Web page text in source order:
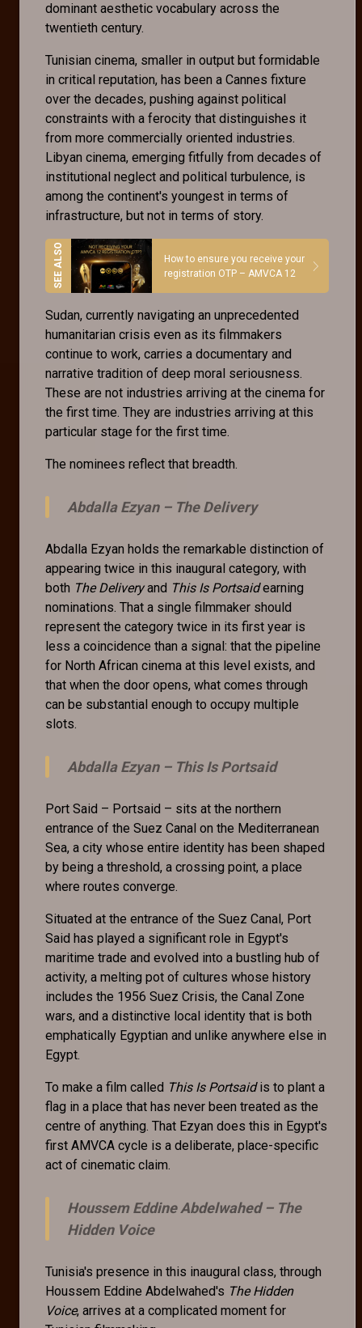
dominant aesthetic vocabulary across the
twentieth century.
Tunisian cinema, smaller in output but formidable
in critical reputation, has been a Cannes fixture
over the decades, pushing against political
constraints with a ferocity that distinguishes it
from more commercially oriented industries.
Libyan cinema, emerging fitfully from decades of
institutional neglect and political turbulence, is
among the continent's youngest in terms of
infrastructure, but not in terms of story.
How to ensure you receive your
registration OTP – AMVCA 12
Sudan, currently navigating an unprecedented
humanitarian crisis even as its filmmakers
continue to work, carries a documentary and
narrative tradition of deep moral seriousness.
These are not industries arriving at the cinema for
the first time. They are industries arriving at this
particular stage for the first time.
The nominees reflect that breadth.
Abdalla Ezyan – The Delivery
Abdalla Ezyan holds the remarkable distinction of
appearing twice in this inaugural category, with
both The Deliveryand This Is Portsaidearning
nominations. That a single filmmaker should
represent the category twice in its first year is
less a coincidence than a signal: that the pipeline
for North African cinema at this level exists, and
that when the door opens, what comes through
can be substantial enough to occupy multiple
slots.
Abdalla Ezyan – This Is Portsaid
Port Said – Portsaid – sits at the northern
entrance of the Suez Canal on the Mediterranean
Sea, a city whose entire identity has been shaped
by being a threshold, a crossing point, a place
where routes converge.
Situated at the entrance of the Suez Canal, Port
Said has played a significant role in Egypt's
maritime trade and evolved into a bustling hub of
activity, a melting pot of cultures whose history
includes the 1956 Suez Crisis, the Canal Zone
wars, and a distinctive local identity that is both
emphatically Egyptian and unlike anywhere else in
Egypt.
To make a film called This Is Portsaidis to plant a
flag in a place that has never been treated as the
centre of anything. That Ezyan does this in Egypt's
first AMVCA cycle is a deliberate, place-specific
act of cinematic claim.
Houssem Eddine Abdelwahed – The
Hidden Voice
Tunisia's presence in this inaugural class, through
Houssem Eddine Abdelwahed's The Hidden
Voice, arrives at a complicated moment for